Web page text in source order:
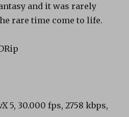
and it was rarely
rare time come to life.
5, 30.000 fps, 2758 kbps,